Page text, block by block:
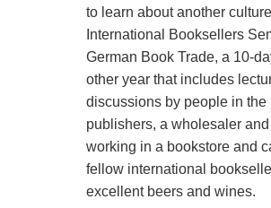
to learn about another
International Booksellers
German Book Trade, a 10-
other year that includes
discussions by people in the
publishers, a wholesaler
working in a bookstore and
fellow international
excellent beers and wines.